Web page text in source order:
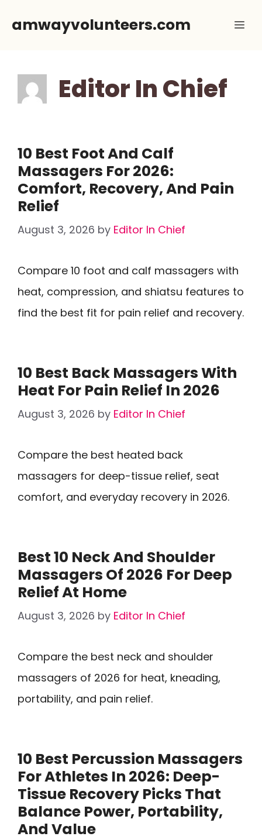
amwayvolunteers.com
Editor In Chief
10 Best Foot And Calf
Massagers For 2026:
Comfort, Recovery, And Pain
Relief
August 3, 2026 by Editor In Chief
Compare 10 foot and calf massagers with
heat, compression, and shiatsu features to
find the best fit for pain relief and recovery.
10 Best Back Massagers With
Heat For Pain Relief In 2026
August 3, 2026 by Editor In Chief
Compare the best heated back
massagers for deep-tissue relief, seat
comfort, and everyday recovery in 2026.
Best 10 Neck And Shoulder
Massagers Of 2026 For Deep
Relief At Home
August 3, 2026 by Editor In Chief
Compare the best neck and shoulder
massagers of 2026 for heat, kneading,
portability, and pain relief.
10 Best Percussion Massagers
For Athletes In 2026: Deep-
Tissue Recovery Picks That
Balance Power, Portability,
And Value